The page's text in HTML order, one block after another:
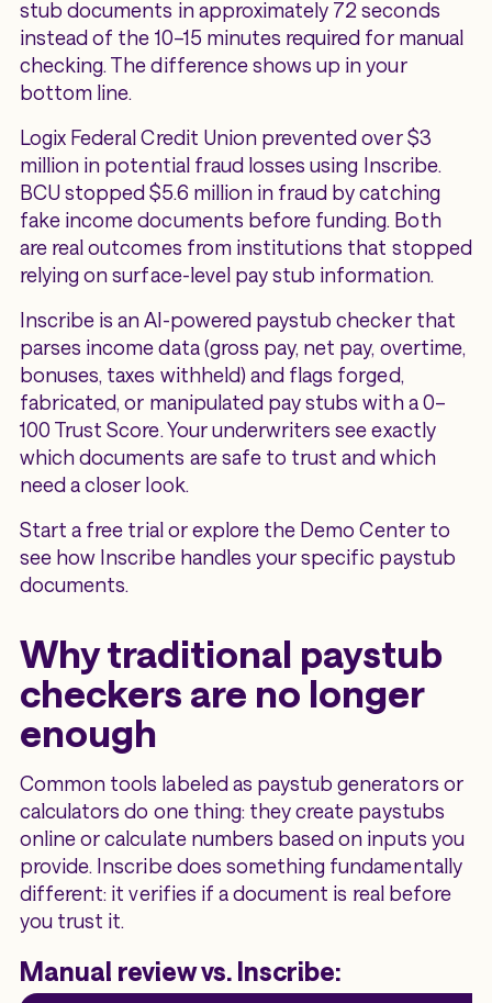
stub documents in approximately 72 seconds
instead of the 10–15 minutes required for manual
checking. The difference shows up in your
bottom line.
Logix Federal Credit Union prevented over $3
million in potential fraud losses using Inscribe.
BCU stopped $5.6 million in fraud by catching
fake income documents before funding. Both
are real outcomes from institutions that stopped
relying on surface-level pay stub information.
Inscribe is an AI-powered paystub checker that
parses income data (gross pay, net pay, overtime,
bonuses, taxes withheld) and flags forged,
fabricated, or manipulated pay stubs with a 0–
100 Trust Score. Your underwriters see exactly
which documents are safe to trust and which
need a closer look.
Start a free trial or explore the Demo Center to
see how Inscribe handles your specific paystub
documents.
Why traditional paystub
checkers are no longer
enough
Common tools labeled as paystub generators or
calculators do one thing: they create paystubs
online or calculate numbers based on inputs you
provide. Inscribe does something fundamentally
different: it verifies if a document is real before
you trust it.
Manual review vs. Inscribe: